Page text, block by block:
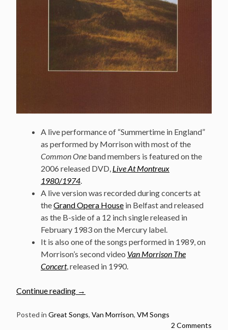
A live performance of “Summertime in England”
as performed by Morrison with most of the
Common One band members is featured on the
2006 released DVD, Live At Montreux
1980/1974.
A live version was recorded during concerts at
theGrand Opera House in Belfast and released
as the B-side of a 12 inch single released in
February 1983 on the Mercury label.
It is also one of the songs performed in 1989, on
Morrison’s second video Van Morrison The
Concert, released in 1990.
Continue reading “Classic
Morrison
→
Posted in Great Songs, Van Morrison, VM Songs
2 Comments